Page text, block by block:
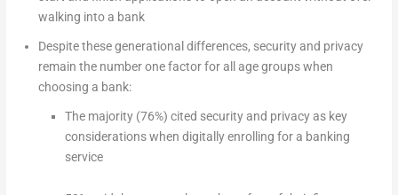
walking into a bank
Despite these generational differences, security and privacy
remain the number one factor for all age groups when
choosing a bank:
The majority (76%) cited security and privacy as key
considerations when digitally enrolling for a banking
service